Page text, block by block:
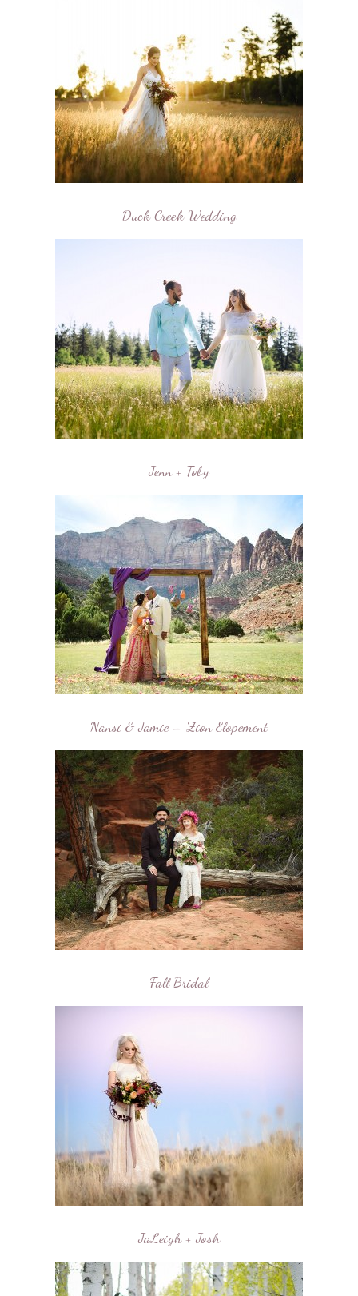
Duck Creek Wedding
Jenn + Toby
Nansi & Jamie – Zion Elopement
Fall Bridal
JaLeigh + Josh